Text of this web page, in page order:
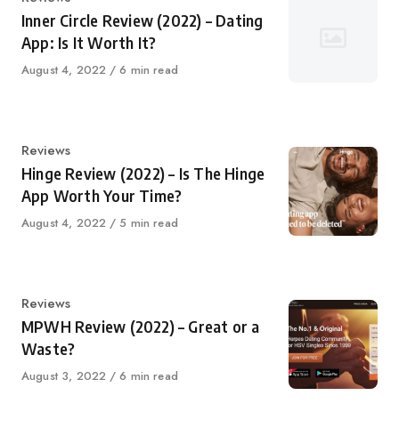
Inner Circle Review (2022) – Dating
App: Is It Worth It?
Published
August 4, 2022 6 min read
Category
Reviews
Hinge Review (2022) – Is The Hinge
App Worth Your Time?
Published
August 4, 2022 5 min read
Category
Reviews
MPWH Review (2022) – Great or a
Waste?
Published
August 3, 2022 6 min read